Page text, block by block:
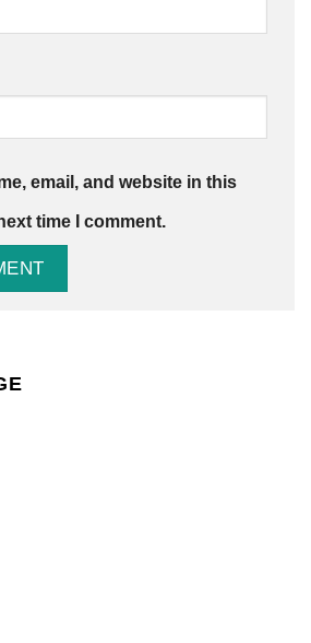
email, and website in this
time I comment.